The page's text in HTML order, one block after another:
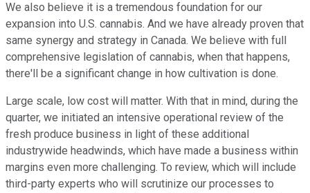
We also believe it is a tremendous foundation for our
expansion into U.S. cannabis. And we have already proven that
same synergy and strategy in Canada. We believe with full
comprehensive legislation of cannabis, when that happens,
there'll be a significant change in how cultivation is done.
Large scale, low cost will matter. With that in mind, during the
quarter, we initiated an intensive operational review of the
fresh produce business in light of these additional
industrywide headwinds, which have made a business within
margins even more challenging. To review, which will include
third-party experts who will scrutinize our processes to